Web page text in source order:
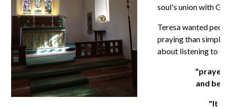
soul's union with
Teresa wanted
praying than
about listening to
"prayer
and
"It